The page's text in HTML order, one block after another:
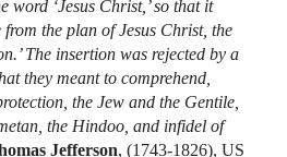
word ‘Jesus Christ,’ so that it
the plan of Jesus Christ, the
The insertion was rejected by a
they meant to comprehend,
the Jew and the Gentile,
the Hindoo, and infidel of
Jefferson, (1743-1826), US